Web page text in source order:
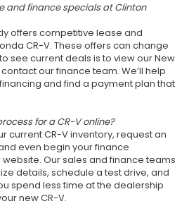
and finance specials at Clinton
offers competitive lease and
CR-V. These offers can change
see current deals is to view our New
our finance team. We’ll help
and find a payment plan that
for a CR-V online?
current CR-V inventory, request an
even begin your finance
Our sales and finance teams
details, schedule a test drive, and
spend less time at the dealership
new CR-V.